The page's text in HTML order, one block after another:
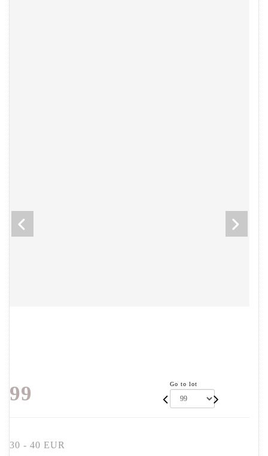
99 Go to lot
30 - 40 EUR